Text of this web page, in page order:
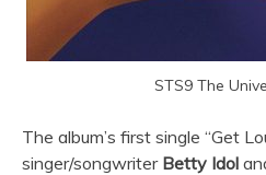
STS9 The
The album’s first single “Get
singer/songwriter Betty Idol